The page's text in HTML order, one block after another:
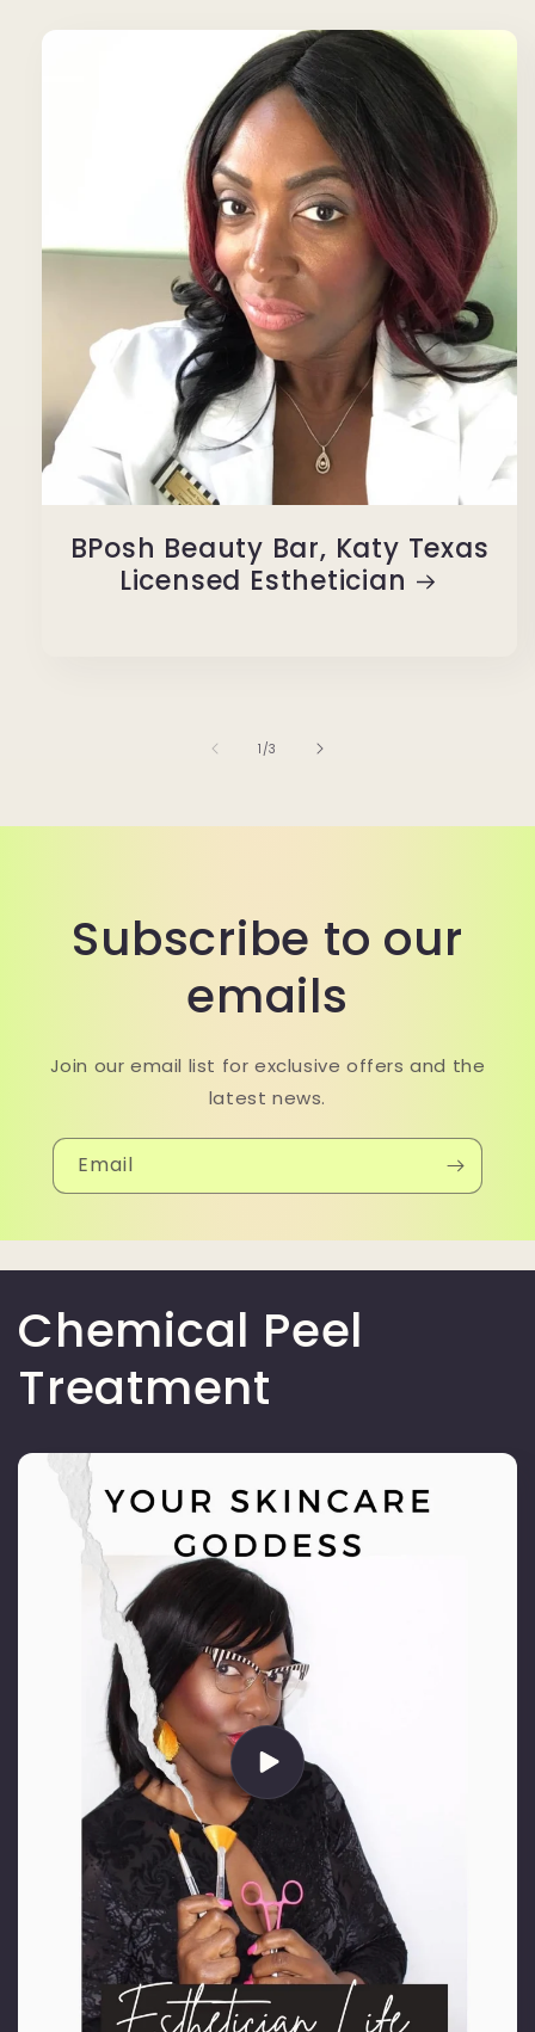
BPosh Beauty Bar, Katy Texas
Licensed Esthetician
1 /of
3
Subscribe to our
emails
Join our email list for exclusive offers and the
latest news.
Email
Chemical Peel
Treatment